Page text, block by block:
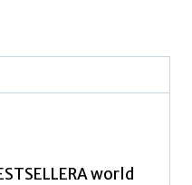
world